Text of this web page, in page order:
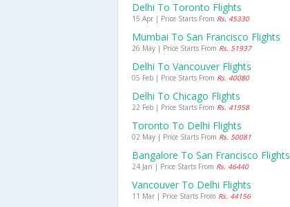
Delhi To Toronto Flights
15 Apr | Price Starts From Rs. 45330
Mumbai To San Francisco Flights
26 May | Price Starts From Rs. 51937
Delhi To Vancouver Flights
05 Feb | Price Starts From Rs. 40080
Delhi To Chicago Flights
22 Feb | Price Starts From Rs. 41958
Toronto To Delhi Flights
02 May | Price Starts From Rs. 50081
Bangalore To San Francisco Flights
24 Jan | Price Starts From Rs. 46440
Vancouver To Delhi Flights
11 Mar | Price Starts From Rs. 44156